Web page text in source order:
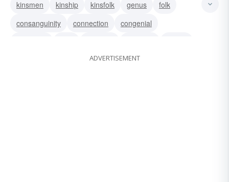
kinsmen
kinship kinsfolk genus
folk
consanguinity
connection
congenial
ADVERTISEMENT